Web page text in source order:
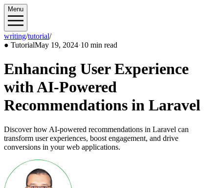
Menu
writing/tutorial/2024/05
● TutorialMay 19, 2024·10 min read
Enhancing User Experience
with AI-Powered
Recommendations in Laravel
Discover how AI-powered recommendations in Laravel can
transform user experiences, boost engagement, and drive
conversions in your web applications.